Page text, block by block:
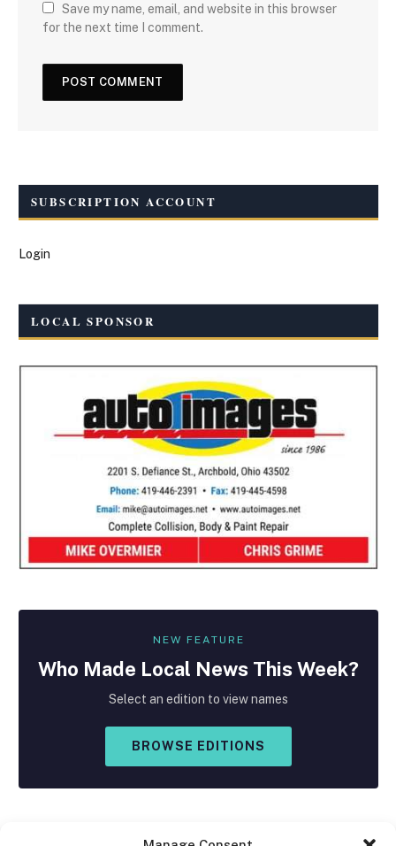
Save my name, email, and website in this browser
for the next time I comment.
SUBSCRIPTION ACCOUNT
Login
LOCAL SPONSOR
NEW FEATURE
Who Made Local News This Week?
Select an edition to view names
BROWSE EDITIONS